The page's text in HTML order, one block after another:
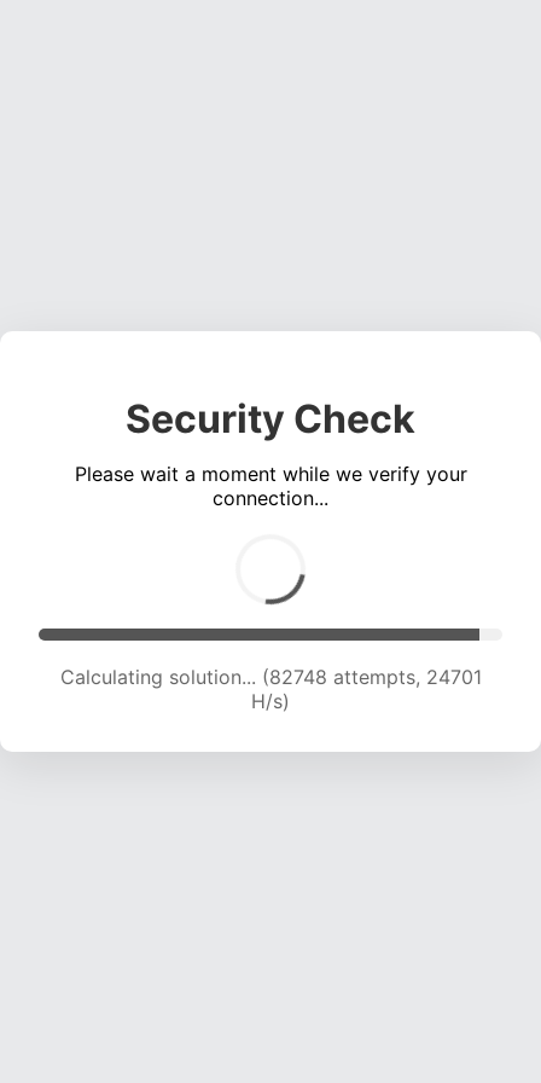
Security Check
Please wait a moment while we verify your
connection...
Calculating solution... (84782 attempts, 24567
H/s)